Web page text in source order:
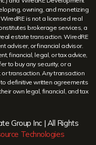
owning, and monetizing
is not a licensed real
brokerage services, a
estate transaction. WiredRE
adviser, or financial advisor.
financial, legal, or tax advice,
to buy any security, or a
transaction. Any transaction
definitive written agreements
own legal, financial, and tax
Group Inc | All Rights
Technologies